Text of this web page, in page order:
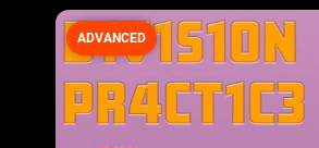
ADVANCED